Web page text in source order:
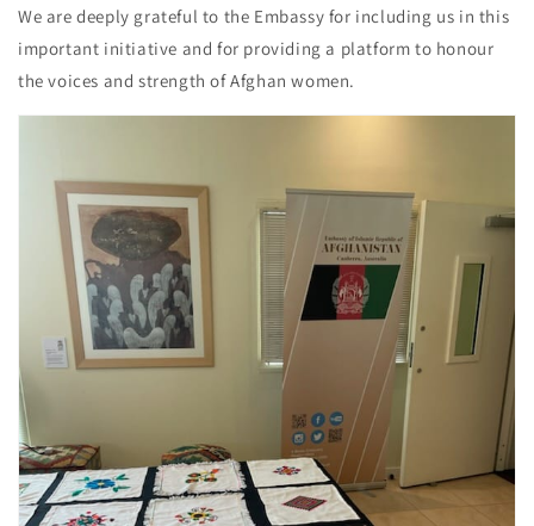
We are deeply grateful to the Embassy for including us in this
important initiative and for providing a platform to honour
the voices and strength of Afghan women.